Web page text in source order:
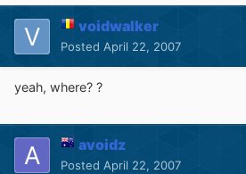
voidwalker
Posted April 22, 2007
yeah, where? ?
avoidz
Posted April 22, 2007